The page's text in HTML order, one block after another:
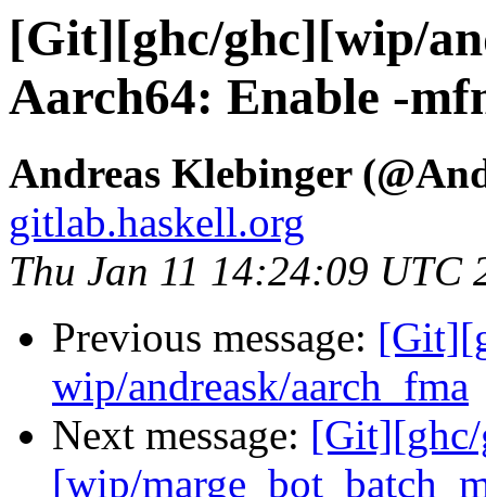
[Git][ghc/ghc][wip/
Aarch64: Enable -
Andreas Klebinger
gitlab.haskell.org
Thu Jan 11 14:24:09 UTC
Previous message:
wip/andreask/aarch_fma
Next message:
[wip/